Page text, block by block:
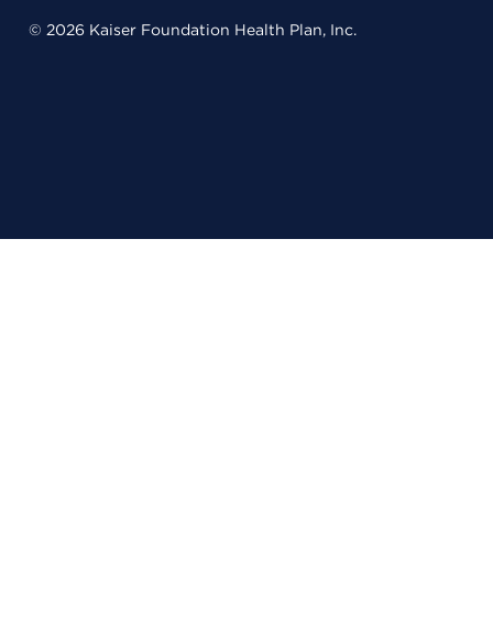
© 2026 Kaiser Foundation Health Plan, Inc.